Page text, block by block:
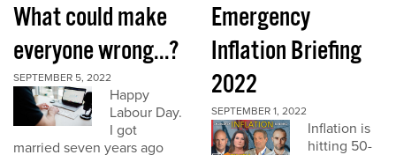
What could make
everyone wrong...?
SEPTEMBER 5, 2022
Happy
Labour Day.
I got
married seven years ago
Emergency
Inflation Briefing
2022
SEPTEMBER 1, 2022
Inflation is
hitting 50-